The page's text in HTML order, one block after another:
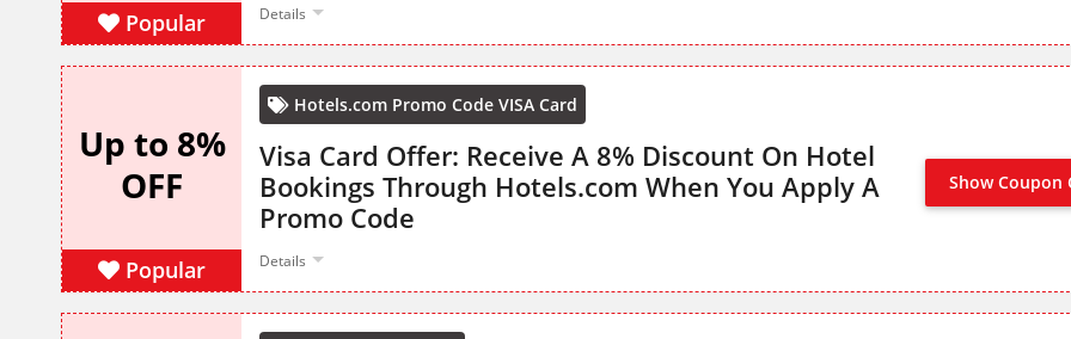
Popular Details
Up to 8%
OFF
Popular
Hotels.com Promo Code VISA Card
Visa Card Offer: Receive A 8% Discount On Hotel
Bookings Through Hotels.com When You Apply A
Promo Code
Details
Show Coupon